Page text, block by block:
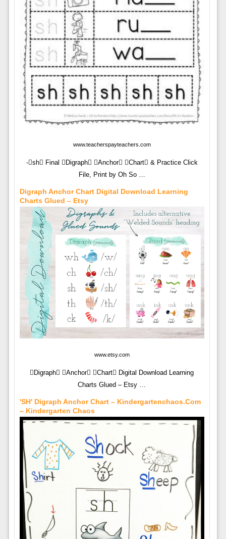
www.teacherspayteachers.com
-sh Final Digraph Anchor Chart & Practice Click
File, Print by Oh So …
Digraph Anchor Chart Digital Download Learning
Charts Glued – Etsy
www.etsy.com
Digraph Anchor Chart Digital Download Learning
Charts Glued – Etsy …
'SH' Digraph Anchor Chart – Kindergartenchaos.com
– Kindergarten Chaos